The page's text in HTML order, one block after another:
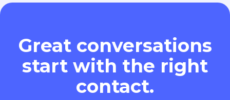
Great conversations
start with the right
contact.